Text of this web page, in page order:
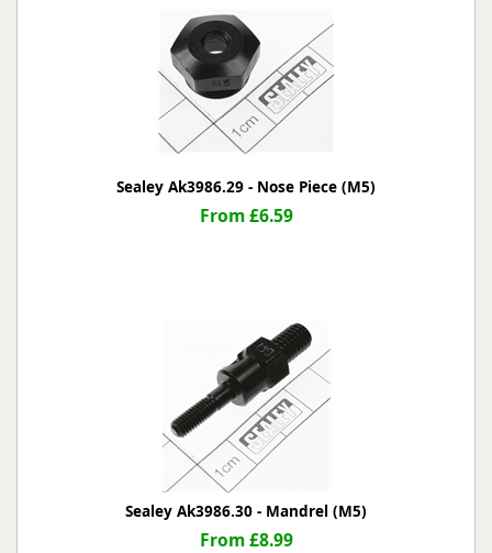
Sealey Ak3986.29 - Nose Piece (M5)
From £6.59
Sealey Ak3986.30 - Mandrel (M5)
From £8.99